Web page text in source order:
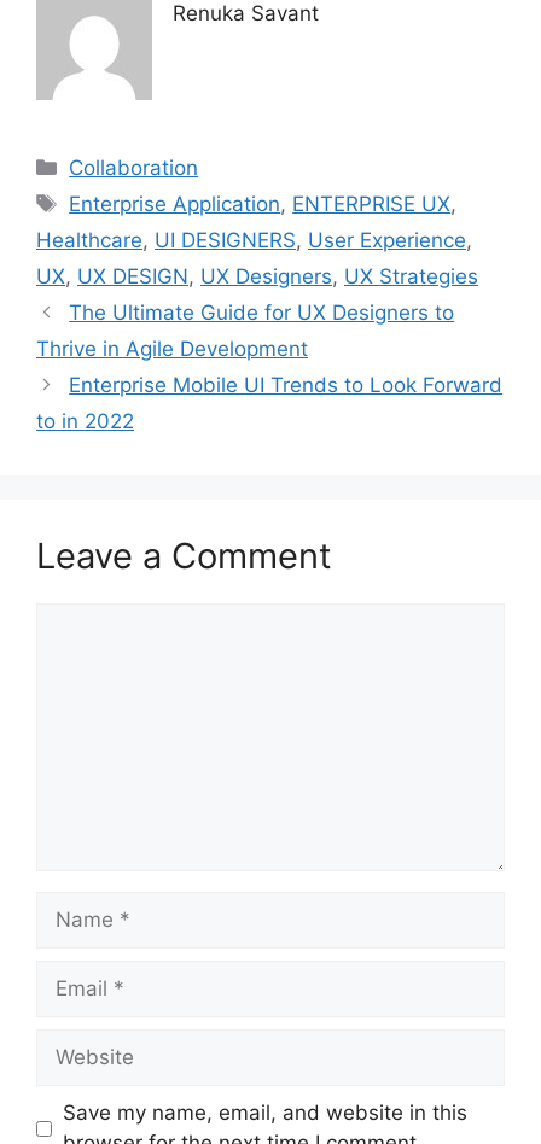
Renuka Savant
Categories
Collaboration
Tags
Enterprise Application, ENTERPRISE UX,
Healthcare, UI DESIGNERS, User Experience,
UX, UX DESIGN, UX Designers, UX Strategies
The Ultimate Guide for UX Designers to
Thrive in Agile Development
Enterprise Mobile UI Trends to Look Forward
to in 2022
Leave a Comment
Name
Email
Website
Save my name, email, and website in this